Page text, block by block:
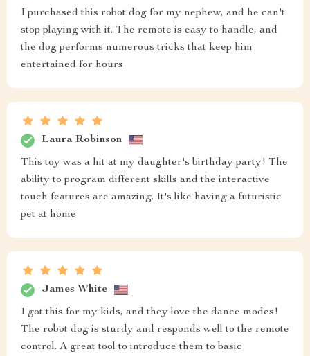
I purchased this robot dog for my nephew, and he can't
stop playing with it. The remote is easy to handle, and
the dog performs numerous tricks that keep him
entertained for hours
Laura Robinson
This toy was a hit at my daughter's birthday party! The
ability to program different skills and the interactive
touch features are amazing. It's like having a futuristic
pet at home
James White
I got this for my kids, and they love the dance modes!
The robot dog is sturdy and responds well to the remote
control. A great tool to introduce them to basic